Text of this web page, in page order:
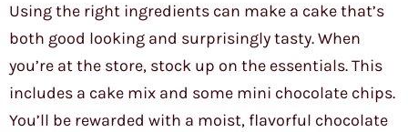
Using the right ingredients can make a cake that’s
both good looking and surprisingly tasty. When
you’re at the store, stock up on the essentials. This
includes a cake mix and some mini chocolate chips.
You’ll be rewarded with a moist, flavorful chocolate